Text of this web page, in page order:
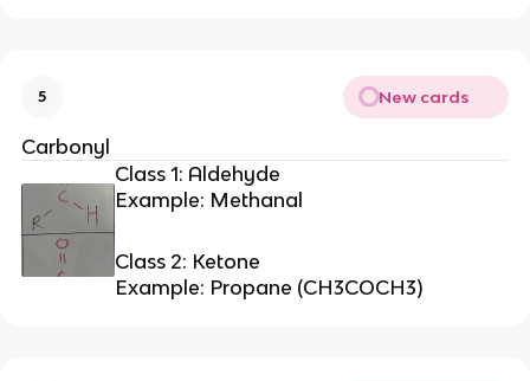
5 New cards
Carbonyl
Class 1: Aldehyde
Example: Methanal
Class 2: Ketone
Example: Propane (CH3COCH3)